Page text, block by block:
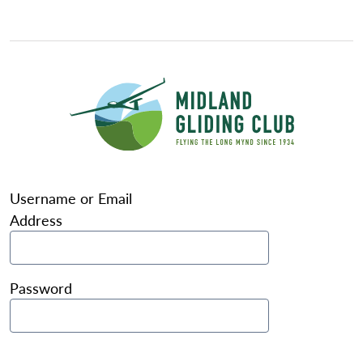
Username or Email
Address
Password